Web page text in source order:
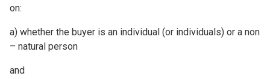
on:
a) whether the buyer is an individual (or individuals) or a non
– natural person
and